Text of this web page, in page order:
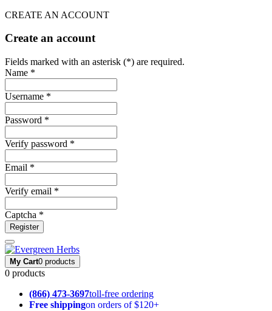
CREATE AN ACCOUNT
Create an account
Fields marked with an asterisk (*) are required.
Name *
Username *
Password *
Verify password *
Email *
Verify email *
Captcha *
Register
My Cart0 products
0 products
(866) 473-3697toll-free ordering
Free shippingon orders of $120+